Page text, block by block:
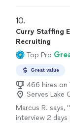
If you need
company, or
Cory will help
success!"
10.
Curry Staffing
Recruiting
Top Pro
Great value
466 hires on
Serves Lake
Marcus R. says,
interview 2